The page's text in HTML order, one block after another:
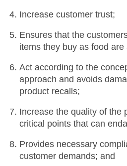
Increase customer trust;
Ensures that the
items they buy as food are
Act according to the
approach and avoids
product recalls;
Increase the quality of the
critical points that can
Provides necessary
customer demands; and